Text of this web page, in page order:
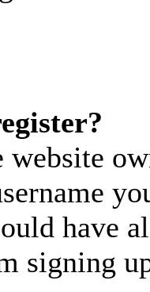
have
signing